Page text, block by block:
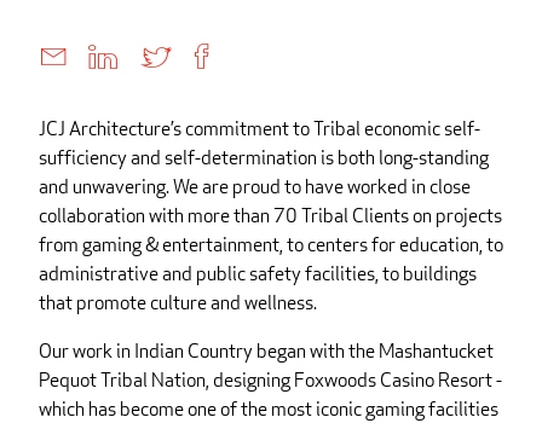
JCJ Architecture’s commitment to Tribal economic self-
sufficiency and self-determination is both long-standing
and unwavering. We are proud to have worked in close
collaboration with more than 70 Tribal Clients on projects
from gaming & entertainment, to centers for education, to
administrative and public safety facilities, to buildings
that promote culture and wellness.
Our work in Indian Country began with the Mashantucket
Pequot Tribal Nation, designing Foxwoods Casino Resort -
which has become one of the most iconic gaming facilities